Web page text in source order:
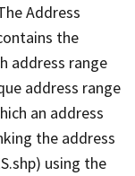
Address
the
address range
address range
an address
the address
using the